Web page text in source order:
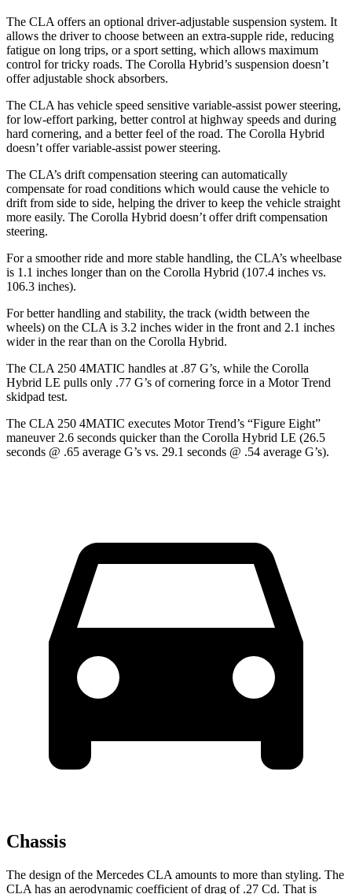
The CLA offers an optional driver-adjustable suspension system. It
allows the driver to choose between an extra-supple ride, reducing
fatigue on long trips, or a sport setting, which allows maximum
control for tricky roads. The Corolla Hybrid’s suspension doesn’t
offer adjustable shock absorbers.
The CLA has vehicle speed sensitive variable-assist power steering,
for low-effort parking, better control at highway speeds and during
hard cornering, and a better feel of the road. The Corolla Hybrid
doesn’t offer variable-assist power steering.
The CLA’s drift compensation steering can automatically
compensate for road conditions which would cause the vehicle to
drift from side to side, helping the driver to keep the vehicle straight
more easily. The Corolla Hybrid doesn’t offer drift compensation
steering.
For a smoother ride and more stable handling, the CLA’s wheelbase
is 1.1 inches longer than on the Corolla Hybrid (107.4 inches vs.
106.3 inches).
For better handling and stability, the track (width between the
wheels) on the CLA is 3.2 inches wider in the front and 2.1 inches
wider in the rear than on the Corolla Hybrid.
The CLA 250 4MATIC handles at .87 G’s, while the Corolla
Hybrid LE pulls only .77 G’s of cornering force in a Motor Trend
skidpad test.
The CLA 250 4MATIC executes Motor Trend’s “Figure Eight”
maneuver 2.6 seconds quicker than the Corolla Hybrid LE (26.5
seconds @ .65 average G’s vs. 29.1 seconds @ .54 average G’s).
Chassis
The design of the Mercedes CLA amounts to more than styling. The
CLA has an aerodynamic coefficient of drag of .27 Cd. That is